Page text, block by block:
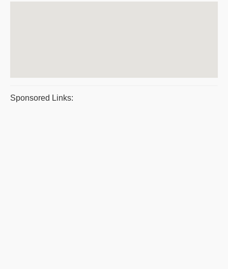
Sponsored Links: